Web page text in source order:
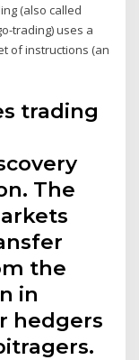
(also called
trading) uses a
of instructions (an
trading
The
the
in
hedgers